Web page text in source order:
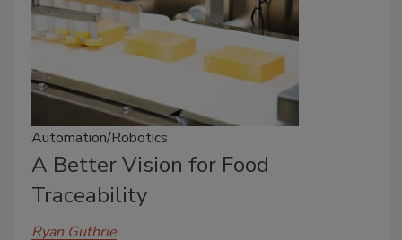
Automation/Robotics
A Better Vision for Food
Traceability
Ryan Guthrie